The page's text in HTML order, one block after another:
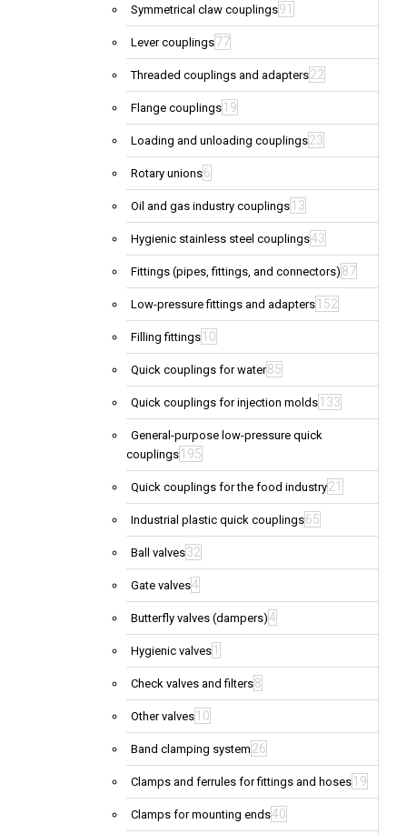
Symmetrical claw couplings91
Lever couplings77
Threaded couplings and adapters22
Flange couplings 19
Loading and unloading couplings23
Rotary unions6
Oil and gas industry couplings 13
Hygienic stainless steel couplings43
Fittings (pipes, fittings, and connectors) 87
Low-pressure fittings and adapters 152
Filling fittings 10
Quick couplings for water85
Quick couplings for injection molds 133
General-purpose low-pressure quick
couplings 195
Quick couplings for the food industry21
Industrial plastic quick couplings65
Ball valves32
Gate valves4
Butterfly valves (dampers)4
Hygienic valves 1
Check valves and filters8
Other valves 10
Band clamping system 26
Clamps and ferrules for fittings and hoses 19
Clamps for mounting ends40